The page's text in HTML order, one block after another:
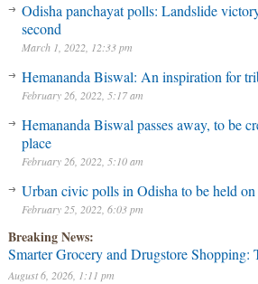
Odisha panchayat polls: Landslide
second
March 1, 2022, 12:33 pm
Hemananda Biswal: An inspiration for
February 26, 2022, 5:17 am
Hemananda Biswal passes away, to be
place
February 26, 2022, 5:10 am
Urban civic polls in Odisha to be held
February 25, 2022, 6:03 pm
Breaking News:
Smarter Grocery and Drugstore
August 6, 2026, 1:11 pm